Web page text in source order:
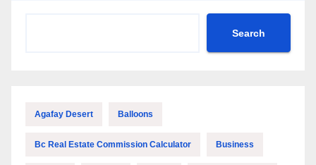
Search
Agafay Desert Balloons
Bc Real Estate Commission Calculator Business